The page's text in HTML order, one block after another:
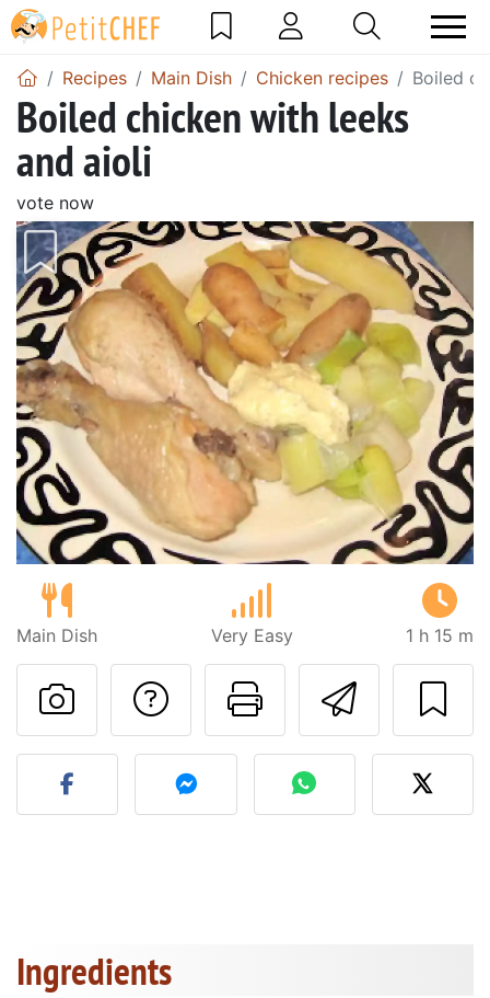
Recipes Main Dish Chicken recipes Boiled
Boiled chicken with leeks
and aioli
vote now
Main Dish Very Easy 1 h 15 m
Send
Print this
Ask a question to
Post your photo of this
Ingredients